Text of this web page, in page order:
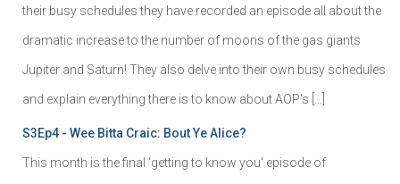
their busy schedules they have recorded an episode all about the
dramatic increase to the number of moons of the gas giants
Jupiter and Saturn! They also delve into their own busy schedules
and explain everything there is to know about AOP's […]
S3Ep4 - Wee Bitta Craic: Bout Ye Alice?
This month is the final 'getting to know you' episode of